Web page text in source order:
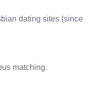
dating sites (since
matching.